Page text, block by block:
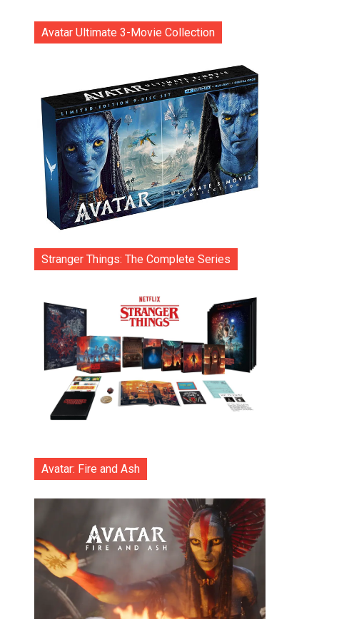
Avatar Ultimate 3-Movie Collection
Stranger Things: The Complete Series
Avatar: Fire and Ash